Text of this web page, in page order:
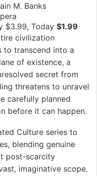
M. Banks
$3.99, Today $1.99
civilization
to transcend into a
of existence, a
secret from
threatens to unravel
carefully planned
before it can happen.
Culture series to
blending genuine
post-scarcity
imaginative scope.